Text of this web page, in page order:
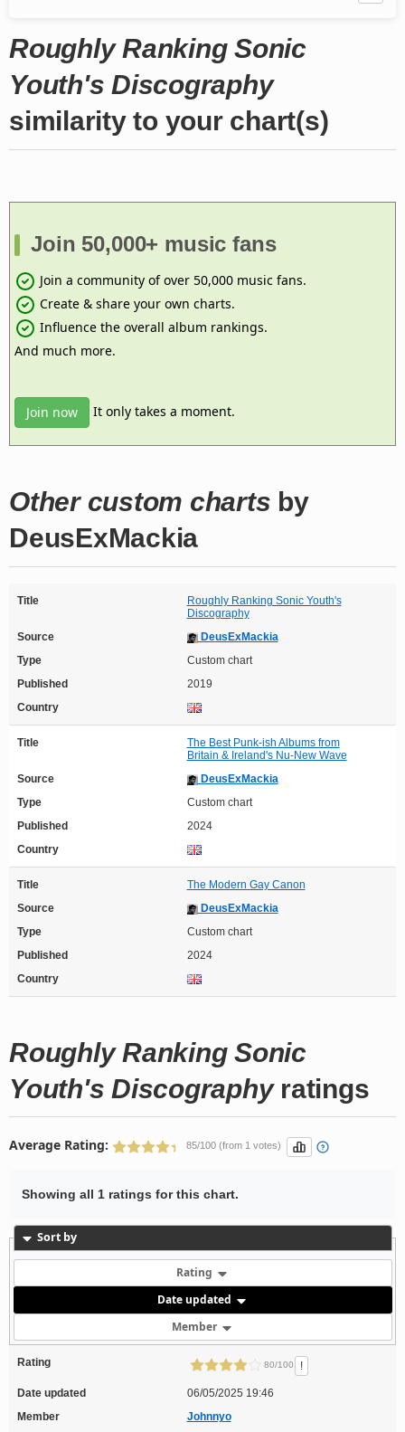
Roughly Ranking Sonic
Youth's Discography
similarity to your chart(s)
Join 50,000+ music fans
Join a community of over 50,000 music fans.
Create & share your own charts.
Influence the overall album rankings.
And much more.
Join now It only takes a moment.
Other custom charts by
DeusExMackia
Title
Roughly Ranking Sonic Youth's
Discography
Source
DeusExMackia
Type
Custom chart
Published
2019
Country
Title
The Best Punk-ish Albums from
Britain & Ireland's Nu-New Wave
Source
DeusExMackia
Type
Custom chart
Published
2024
Country
Title
The Modern Gay Canon
Source
DeusExMackia
Type
Custom chart
Published
2024
Country
Roughly Ranking Sonic
Youth's Discographyratings
Average Rating: 85/100 (from 1 votes)
Showing all 1 ratings for this chart.
Sort by
Rating
Date updated
Member
Rating 80/100 !
Date updated
06/05/2025 19:46
Member
Johnnyo